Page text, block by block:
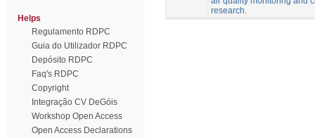
Helps
Regulamento RDPC
Guia do Utilizador RDPC
Depósito RDPC
Faq's RDPC
Copyright
Integração CV DeGóis
Workshop Open Access
Open Access Declarations
research.